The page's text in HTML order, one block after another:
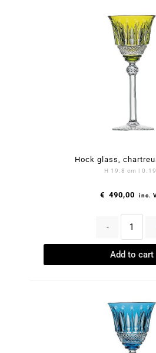
Hock glass,
H 19.8 cm |
€ 490,00 inc.
-
Add to cart